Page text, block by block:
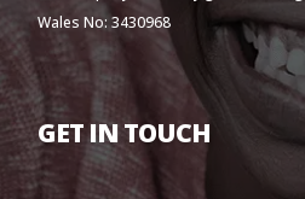
Wales No: 3430968
GET IN TOUCH